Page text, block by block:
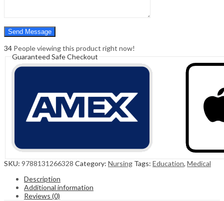
34 People viewing this product right now!
Guaranteed Safe Checkout
SKU: 9788131266328 Category: Nursing Tags: Education, Medical
Description
Additional information
Reviews (0)